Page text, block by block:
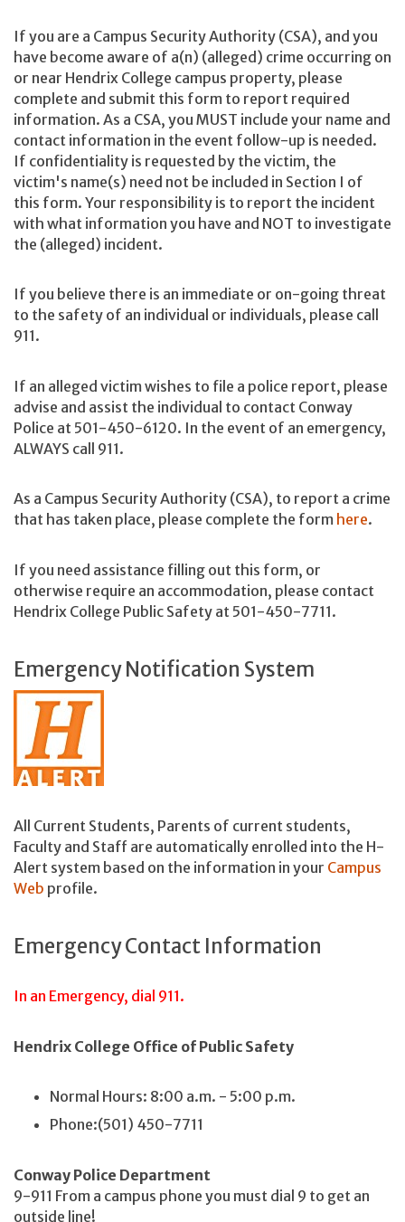
If you are a Campus Security Authority (CSA), and you
have become aware of a(n) (alleged) crime occurring on
or near Hendrix College campus property, please
complete and submit this form to report required
information. As a CSA, you MUST include your name and
contact information in the event follow-up is needed.
If confidentiality is requested by the victim, the
victim's name(s) need not be included in Section I of
this form. Your responsibility is to report the incident
with what information you have and NOT to investigate
the (alleged) incident.
If you believe there is an immediate or on-going threat
to the safety of an individual or individuals, please call
911.
If an alleged victim wishes to file a police report, please
advise and assist the individual to contact Conway
Police at 501-450-6120. In the event of an emergency,
ALWAYS call 911.
As a Campus Security Authority (CSA), to report a crime
that has taken place, please complete the form here.
If you need assistance filling out this form, or
otherwise require an accommodation, please contact
Hendrix College Public Safety at 501-450-7711.
Emergency Notification System
All Current Students, Parents of current students,
Faculty and Staff are automatically enrolled into the H-
Alert system based on the information in your Campus
Web profile.
Emergency Contact Information
In an Emergency, dial 911.
Hendrix College Office of Public Safety
Normal Hours: 8:00 a.m. - 5:00 p.m.
Phone:(501) 450-7711
Conway Police Department
9-911 From a campus phone you must dial 9 to get an
outside line!